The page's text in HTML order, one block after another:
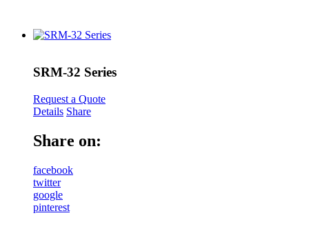
SRM-32 Series
Request a Quote
Details Share
Share on:
facebook
twitter
google
pinterest